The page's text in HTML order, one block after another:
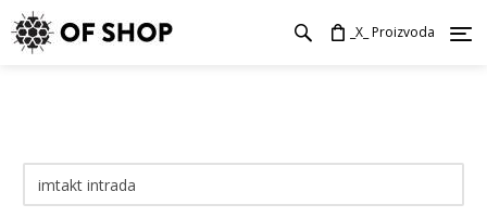
_X_ Proizvoda